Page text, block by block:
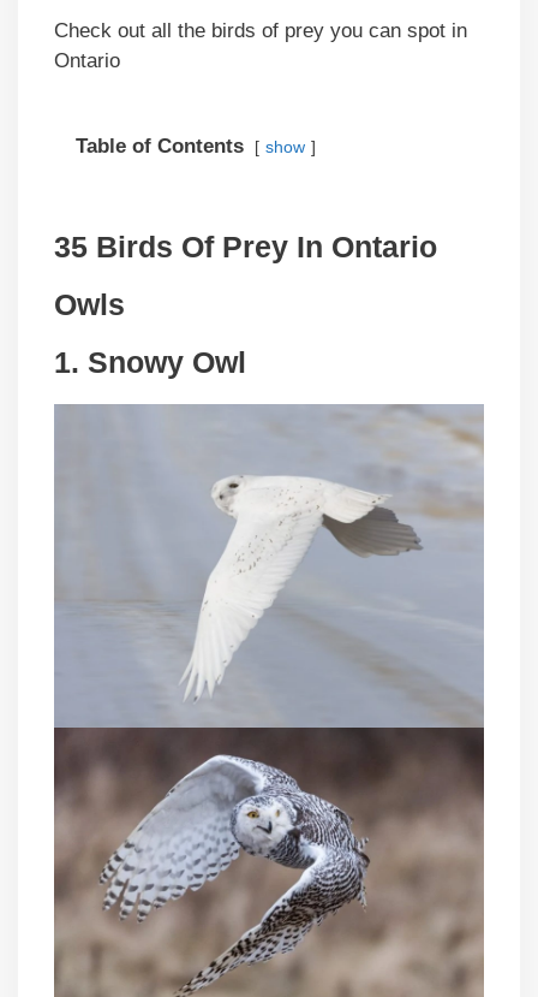
Check out all the birds of prey you can spot in
Ontario
Table of Contents show
35 Birds Of Prey In Ontario
Owls
1. Snowy Owl